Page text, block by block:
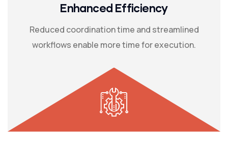
Enhanced Efficiency
Reduced coordination time and streamlined
workflows enable more time for execution.